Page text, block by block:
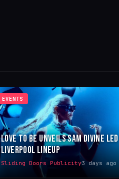
EVENTS
LOVE TO BE UNVEILS SAM DIVINE LED
LIVERPOOL LINEUP
Sliding Doors Publicity3 days ago